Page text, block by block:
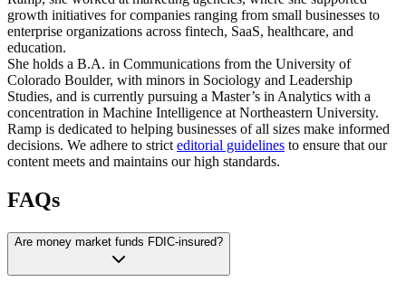
growth initiatives for companies ranging from small businesses to
enterprise organizations across fintech, SaaS, healthcare, and
education.
She holds a B.A. in Communications from the University of
Colorado Boulder, with minors in Sociology and Leadership
Studies, and is currently pursuing a Master’s in Analytics with a
concentration in Machine Intelligence at Northeastern University.
Ramp is dedicated to helping businesses of all sizes make informed
decisions. We adhere to strict editorial guidelines to ensure that our
content meets and maintains our high standards.
FAQs
Are money market funds FDIC-insured?